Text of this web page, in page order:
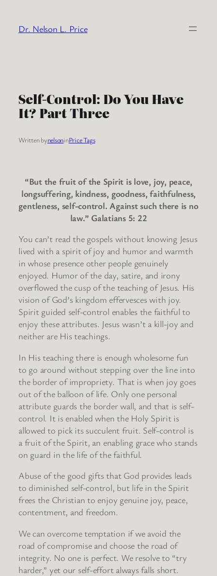
content
Dr. Nelson L. Price
Self-Control: Do You Have
It? Part Three
Written bynelsoninPrice Tags
“But the fruit of the Spirit is love, joy, peace,
longsuffering, kindness, goodness, faithfulness,
gentleness, self-control. Against such there is no
law.” Galatians 5: 22
You can’t read the gospels without knowing Jesus
lived with a spirit of joy and humor and warmth
in whose presence other people genuinely
enjoyed. Humor of the day, satire, and irony
overflowed the cusp of the teaching of Jesus. His
vision of God’s kingdom effervesces with joy.
Spirit guided self-control enables the faithful to
enjoy these attributes. Jesus wasn’t a kill-joy and
neither are His teachings.
In His teaching there is enough wholesome fun
to go around without stepping over the line into
the border of impropriety. That is when joy goes
out of the balloon of life. Only one personal
attribute guards the border wall, and that is self-
control. It is enabled when the Holy Spirit is
allowed to pick its succulent fruit. Self-control is
a fruit of the Spirit, an enabling grace who stands
on guard in the life of the faithful.
Abuse of the good gifts that God provides leads
to diminished self-control, but life in the Spirit
frees the Christian to enjoy genuine joy, peace,
contentment, and freedom.
We can overcome temptation if we avoid the
road of compromise and choose the road of
integrity. No one is perfect. We resolve to “try
harder,” yet our self-effort always falls short.